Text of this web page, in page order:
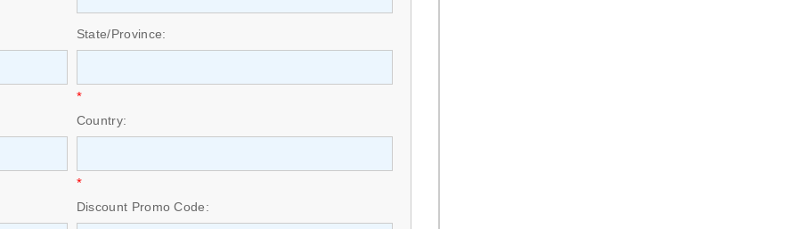
State/Province:
*
Country:
*
Discount Promo Code: